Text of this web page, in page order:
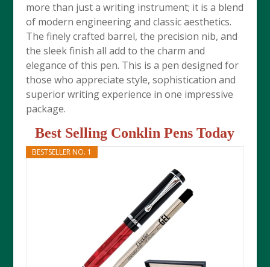
more than just a writing instrument; it is a blend
of modern engineering and classic aesthetics.
The finely crafted barrel, the precision nib, and
the sleek finish all add to the charm and
elegance of this pen. This is a pen designed for
those who appreciate style, sophistication and
superior writing experience in one impressive
package.
Best Selling Conklin Pens Today
BESTSELLER NO. 1